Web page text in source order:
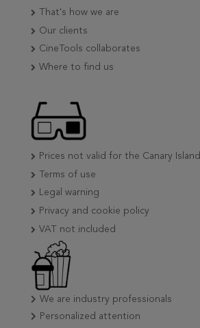
That's how we are
Our clients
CineTools collaborates
Where to find us
Prices not valid for the Canary Island
Terms of use
Legal warning
Privacy and cookie policy
VAT not included
We are industry professionals
Personalized attention